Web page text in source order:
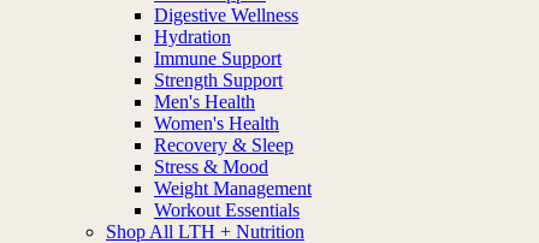
Digestive Wellness
Hydration
Immune Support
Strength Support
Men's Health
Women's Health
Recovery & Sleep
Stress & Mood
Weight Management
Workout Essentials
Shop All LTH + Nutrition